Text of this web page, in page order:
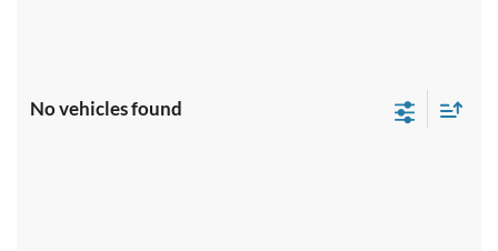
No vehicles found